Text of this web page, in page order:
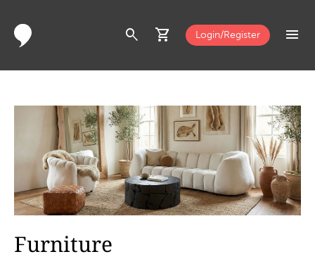
search shopping_cart Login/Register menu
Furniture